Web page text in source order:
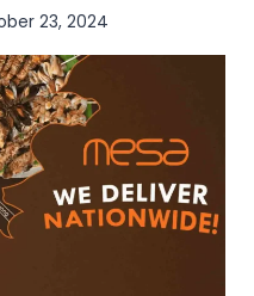
23, 2024